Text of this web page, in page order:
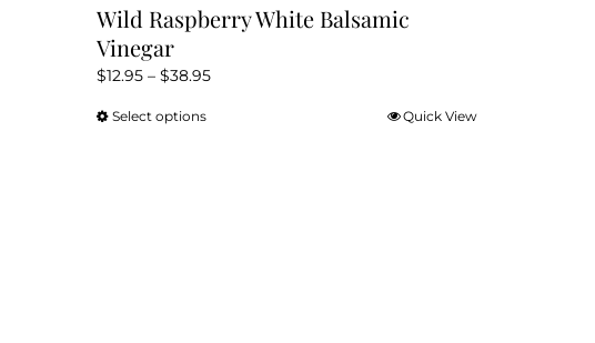
Wild Raspberry White Balsamic
Vinegar
$12.95 – $38.95Price
Select optionsThis
Quick View